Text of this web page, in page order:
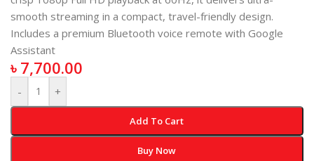
smooth streaming in a compact, travel-friendly design.
Includes a premium Bluetooth voice remote with Google
Assistant
৳ 7,700.00
- +
Add To Cart
Buy Now